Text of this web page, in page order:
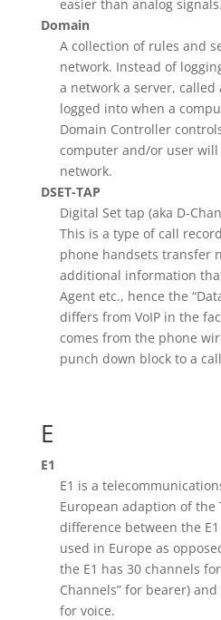
easier than analog signals.
Domain
A collection of rules and
network. Instead of
a network a server,
logged into when a
Domain Controller
computer and/or user will
network.
DSET-TAP
Digital Set tap (aka D-
This is a type of call
phone handsets transfer
additional information
Agent etc., hence the
differs from VoIP in the
comes from the phone
punch down block to a
E
E1
E1 is a
European adaption of the
difference between the
used in Europe as
the E1 has 30 channels for
Channels” for bearer)
for voice.